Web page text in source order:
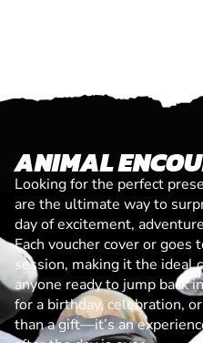
ANIMAL
Looking for the perfect
are the ultimate way to
day of excitement,
Each voucher cover or
session, making it the ideal
anyone ready to jump back
for a birthday, celebration,
than a gift—it’s an